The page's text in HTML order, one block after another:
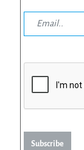
Subscribe